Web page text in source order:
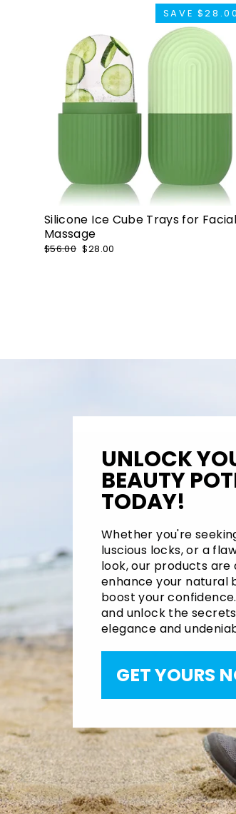
SAVE $28.00
Silicone Ice Cube Trays for Facial
Massage
Regular
$56.00 Sale
$28.00
UNLOCK
BEAUTY
TODAY!
Whether you're
luscious locks, or a
look, our products are
enhance your natural
boost your
and unlock the
elegance and
GET YOURS